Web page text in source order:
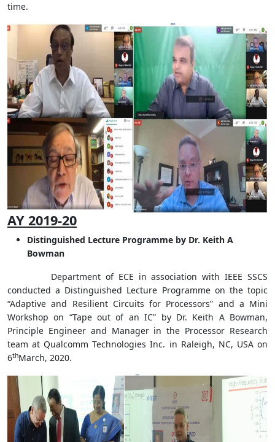
time.
AY 2019-20
Distinguished Lecture Programme by Dr. Keith A
Bowman
Department of ECE in association with IEEE SSCS
conducted a Distinguished Lecture Programme on the topic
“Adaptive and Resilient Circuits for Processors” and a Mini
Workshop on “Tape out of an IC” by Dr. Keith A Bowman,
Principle Engineer and Manager in the Processor Research
team at Qualcomm Technologies Inc. in Raleigh, NC, USA on
6thMarch, 2020.